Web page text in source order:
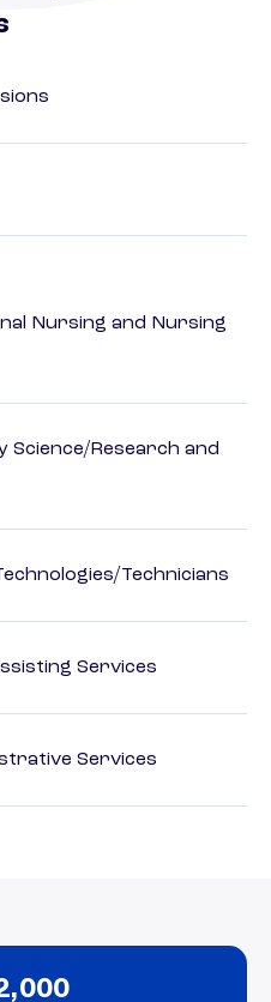
Nursing and Nursing
Science/Research and
Technicians
Services
Services